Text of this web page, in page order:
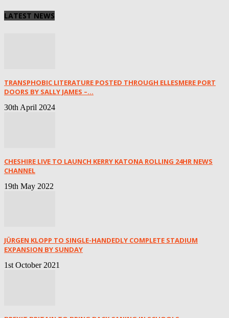
LATEST NEWS
TRANSPHOBIC LITERATURE POSTED THROUGH ELLESMERE PORT
DOORS BY SALLY JAMES –...
30th April 2024
CHESHIRE LIVE TO LAUNCH KERRY KATONA ROLLING 24HR NEWS
CHANNEL
19th May 2022
JÜRGEN KLOPP TO SINGLE-HANDEDLY COMPLETE STADIUM
EXPANSION BY SUNDAY
1st October 2021